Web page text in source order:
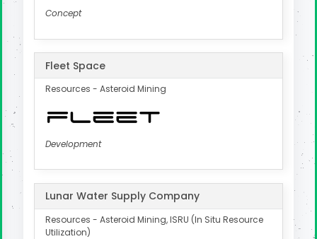
Concept
Fleet Space
Resources - Asteroid Mining
Development
Lunar Water Supply Company
Resources - Asteroid Mining, ISRU (In Situ Resource
Utilization)